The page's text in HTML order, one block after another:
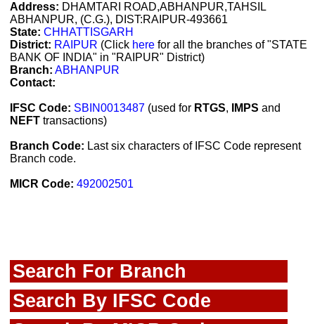
Address: DHAMTARI ROAD,ABHANPUR,TAHSIL
ABHANPUR, (C.G.), DIST:RAIPUR-493661
State: CHHATTISGARH
District: RAIPUR (Click here for all the branches of "STATE
BANK OF INDIA" in "RAIPUR" District)
Branch: ABHANPUR
Contact:
IFSC Code: SBIN0013487 (used for RTGS, IMPS and
NEFT transactions)
Branch Code: Last six characters of IFSC Code represent
Branch code.
MICR Code: 492002501
Search For Branch
Search By IFSC Code